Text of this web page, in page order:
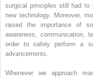
surgical principles still had to
new technology. Moreover,
raised the importance of
awareness, communication,
order to safely perform a
advancements.
Whenever we approach